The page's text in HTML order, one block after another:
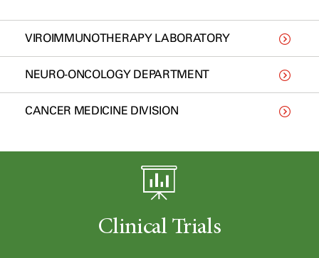
VIROIMMUNOTHERAPY LABORATORY
NEURO-ONCOLOGY DEPARTMENT
CANCER MEDICINE DIVISION
Clinical Trials